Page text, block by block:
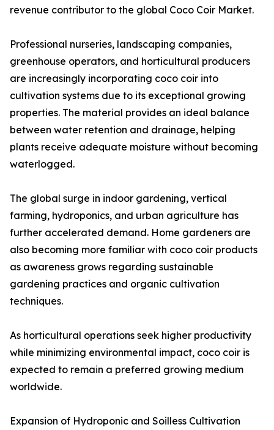
revenue contributor to the global Coco Coir Market.
Professional nurseries, landscaping companies,
greenhouse operators, and horticultural producers
are increasingly incorporating coco coir into
cultivation systems due to its exceptional growing
properties. The material provides an ideal balance
between water retention and drainage, helping
plants receive adequate moisture without becoming
waterlogged.
The global surge in indoor gardening, vertical
farming, hydroponics, and urban agriculture has
further accelerated demand. Home gardeners are
also becoming more familiar with coco coir products
as awareness grows regarding sustainable
gardening practices and organic cultivation
techniques.
As horticultural operations seek higher productivity
while minimizing environmental impact, coco coir is
expected to remain a preferred growing medium
worldwide.
Expansion of Hydroponic and Soilless Cultivation